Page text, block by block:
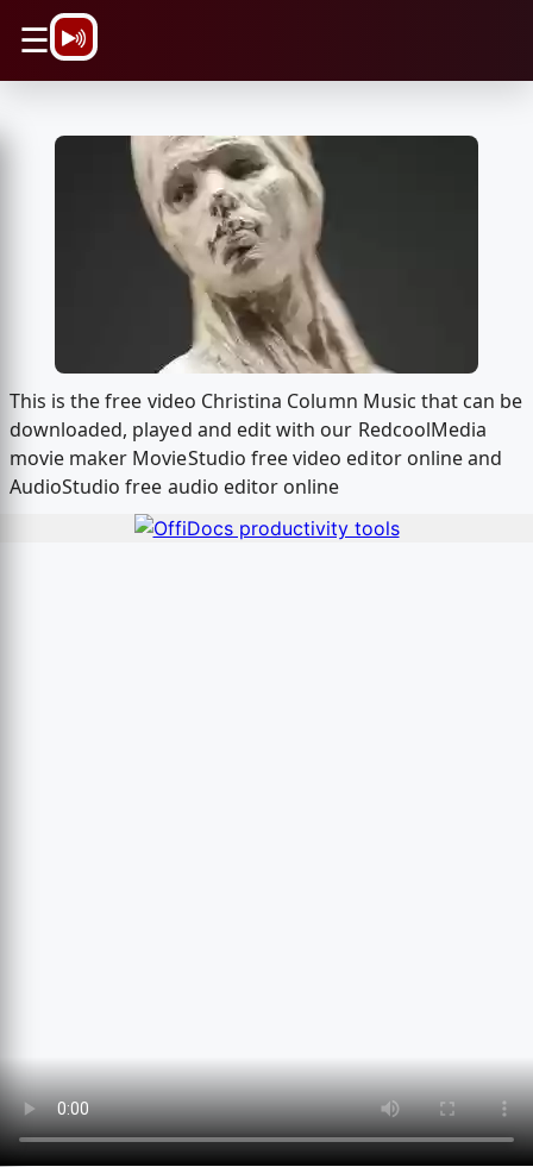
☰
This is the free video Christina Column Music that can be
downloaded, played and edit with our RedcoolMedia
movie maker MovieStudio free video editor online and
AudioStudio free audio editor online